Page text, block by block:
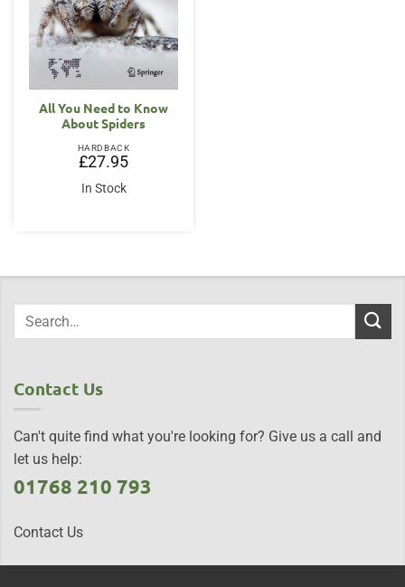
All You Need to Know
About Spiders
HARDBACK
£27.95
In Stock
Contact Us
Can't quite find what you're looking for? Give us a call and
let us help:
01768 210 793
Contact Us